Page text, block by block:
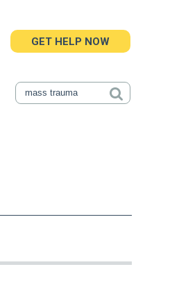
GET HELP NOW